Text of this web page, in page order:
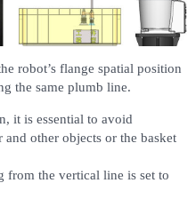
robot’s flange spatial position
the same plumb line.
it is essential to avoid
other objects or the basket
from the vertical line is set to